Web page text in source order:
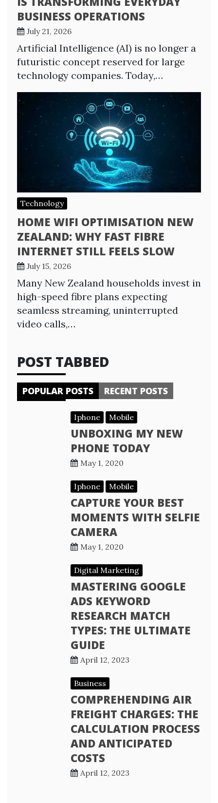
BUSINESS OPERATIONS
July 21, 2026
Artificial Intelligence (AI) is no longer a
futuristic concept reserved for large
technology companies. Today,…
Technology
HOME WIFI OPTIMISATION NEW
ZEALAND: WHY FAST FIBRE
INTERNET STILL FEELS SLOW
July 15, 2026
Many New Zealand households invest in
high-speed fibre plans expecting
seamless streaming, uninterrupted
video calls,…
POST TABBED
POPULAR POSTS RECENT POSTS
Iphone Mobile
UNBOXING MY NEW
PHONE TODAY
May 1, 2020
Iphone Mobile
CAPTURE YOUR BEST
MOMENTS WITH SELFIE
CAMERA
May 1, 2020
Digital Marketing
MASTERING GOOGLE
ADS KEYWORD
RESEARCH MATCH
TYPES: THE ULTIMATE
GUIDE
April 12, 2023
Business
COMPREHENDING AIR
FREIGHT CHARGES: THE
CALCULATION PROCESS
AND ANTICIPATED
COSTS
April 12, 2023